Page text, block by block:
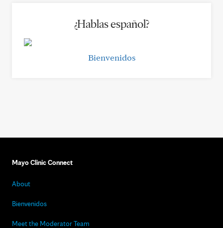
¿Hablas español?
Bienvenidos
Mayo Clinic Connect
About
Bienvenidos
Meet the Moderator Team